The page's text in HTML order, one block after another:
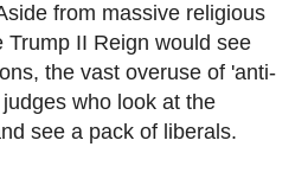
from massive religious
Trump II Reign would see
the vast overuse of 'anti-
who look at the
see a pack of liberals.